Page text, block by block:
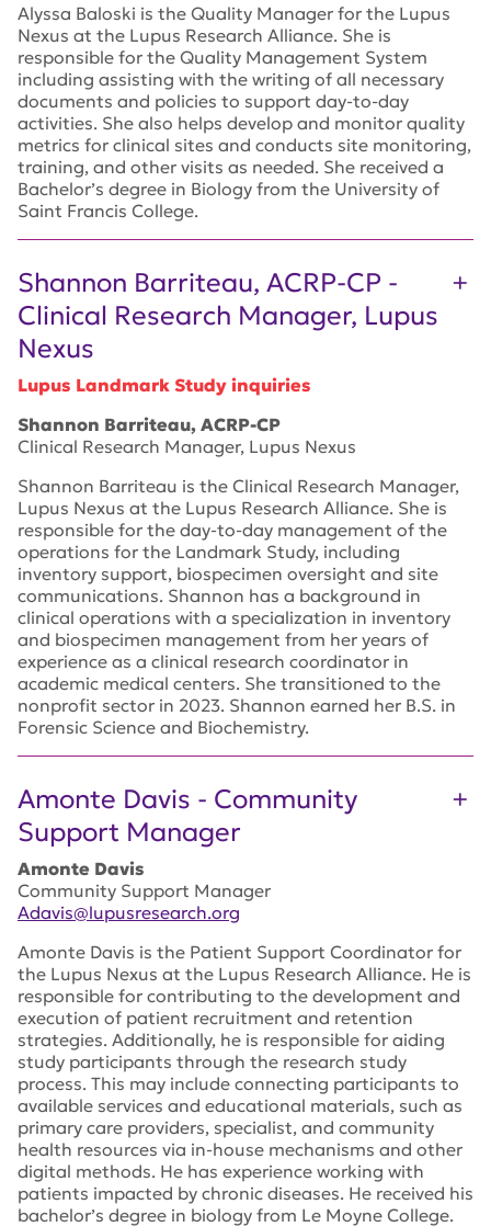
Alyssa Baloski is the Quality Manager for the Lupus
Nexus at the Lupus Research Alliance. She is
responsible for the Quality Management System
including assisting with the writing of all necessary
documents and policies to support day-to-day
activities. She also helps develop and monitor quality
metrics for clinical sites and conducts site monitoring,
training, and other visits as needed. She received a
Bachelor’s degree in Biology from the University of
Saint Francis College.
Shannon Barriteau, ACRP-CP -
Clinical Research Manager, Lupus
Nexus
Lupus Landmark Study inquiries
Shannon Barriteau, ACRP-CP
Clinical Research Manager, Lupus Nexus
Shannon Barriteau is the Clinical Research Manager,
Lupus Nexus at the Lupus Research Alliance. She is
responsible for the day-to-day management of the
operations for the Landmark Study, including
inventory support, biospecimen oversight and site
communications. Shannon has a background in
clinical operations with a specialization in inventory
and biospecimen management from her years of
experience as a clinical research coordinator in
academic medical centers. She transitioned to the
nonprofit sector in 2023. Shannon earned her B.S. in
Forensic Science and Biochemistry.
Amonte Davis - Community
Support Manager
Amonte Davis
Community Support Manager
Adavis@lupusresearch.org
Amonte Davis is the Patient Support Coordinator for
the Lupus Nexus at the Lupus Research Alliance. He is
responsible for contributing to the development and
execution of patient recruitment and retention
strategies. Additionally, he is responsible for aiding
study participants through the research study
process. This may include connecting participants to
available services and educational materials, such as
primary care providers, specialist, and community
health resources via in-house mechanisms and other
digital methods. He has experience working with
patients impacted by chronic diseases. He received his
bachelor’s degree in biology from Le Moyne College.